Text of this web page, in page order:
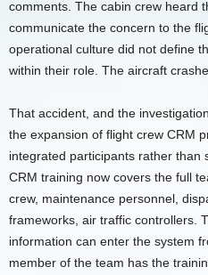
comments. The cabin crew heard
communicate the concern to the
operational culture did not define
within their role. The aircraft
That accident, and the
the expansion of flight crew CRM
integrated participants rather than
CRM training now covers the full
crew, maintenance personnel,
frameworks, air traffic controllers.
information can enter the system
member of the team has the